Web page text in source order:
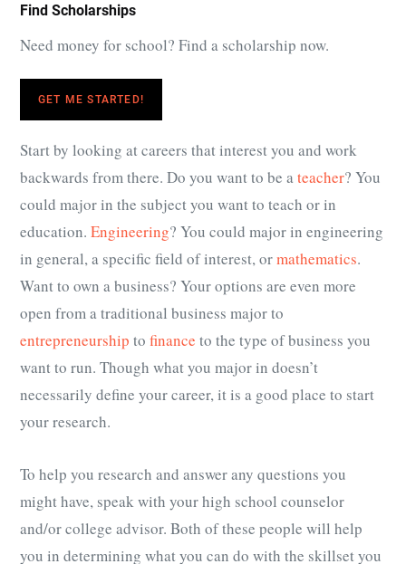
Find Scholarships
Need money for school? Find a scholarship now.
GET ME STARTED!
Start by looking at careers that interest you and work
backwards from there. Do you want to be ateacher? You
could major in the subject you want to teach or in
education. Engineering? You could major in engineering
in general, a specific field of interest, ormathematics.
Want to own a business? Your options are even more
open from a traditional business major to
entrepreneurship to finance to the type of business you
want to run. Though what you major in doesn’t
necessarily define your career, it is a good place to start
your research.
To help you research and answer any questions you
might have, speak with your high school counselor
and/or college advisor. Both of these people will help
you in determining what you can do with the skillset you